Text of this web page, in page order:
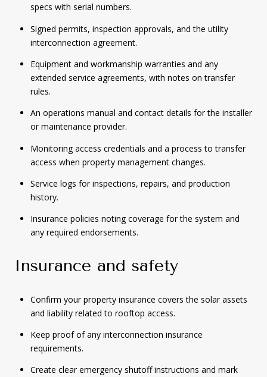
specs with serial numbers.
Signed permits, inspection approvals, and the utility
interconnection agreement.
Equipment and workmanship warranties and any
extended service agreements, with notes on transfer
rules.
An operations manual and contact details for the installer
or maintenance provider.
Monitoring access credentials and a process to transfer
access when property management changes.
Service logs for inspections, repairs, and production
history.
Insurance policies noting coverage for the system and
any required endorsements.
Insurance and safety
Confirm your property insurance covers the solar assets
and liability related to rooftop access.
Keep proof of any interconnection insurance
requirements.
Create clear emergency shutoff instructions and mark